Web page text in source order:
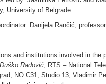
University of Belgrade.
Danijela Rančić,
and institutions involved in the
Duško Radović, RTS – National
NO C31, Studio 13, Vladimir